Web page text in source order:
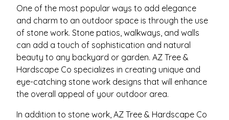
One of the most popular ways to add elegance
and charm to an outdoor space is through the use
of stone work. Stone patios, walkways, and walls
can add a touch of sophistication and natural
beauty to any backyard or garden. AZ Tree &
Hardscape Co specializes in creating unique and
eye-catching stone work designs that will enhance
the overall appeal of your outdoor area.
In addition to stone work, AZ Tree & Hardscape Co